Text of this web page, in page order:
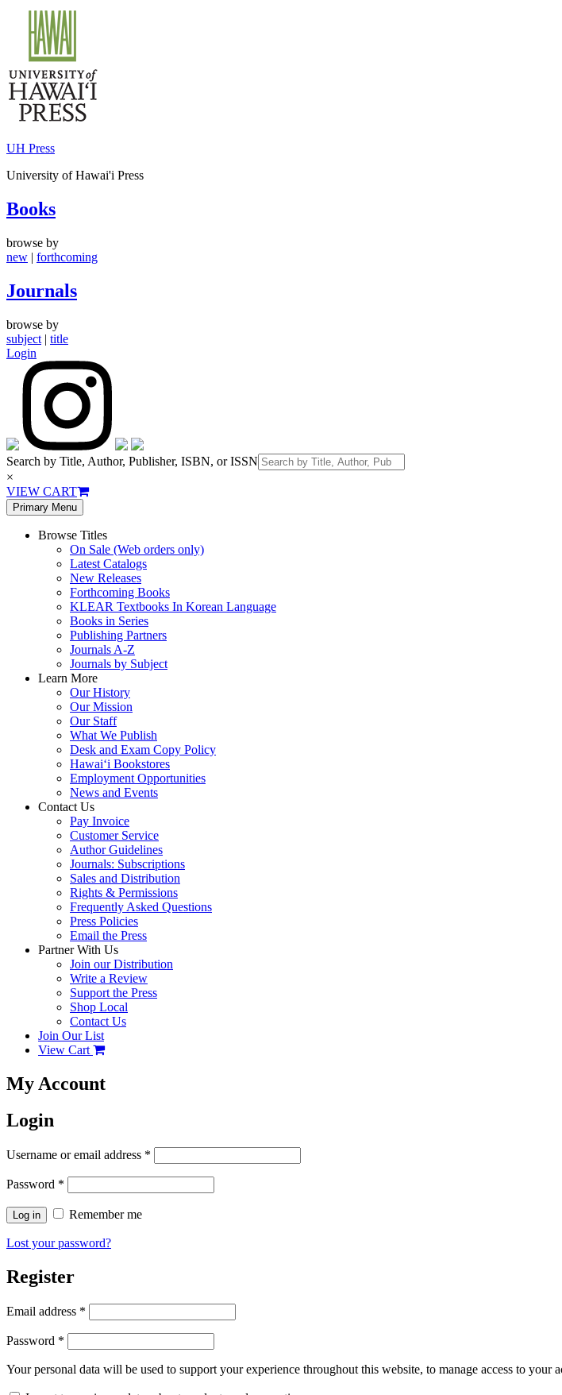
content
UH Press
University of Hawai'i Press
Books
browse by
new | forthcoming
Journals
browse by
subject | title
Login
Search by Title, Author, Publisher, ISBN, or ISSN
×
VIEW CART
Primary Menu
Browse Titles
On Sale (Web orders only)
Latest Catalogs
New Releases
Forthcoming Books
KLEAR Textbooks In Korean Language
Books in Series
Publishing Partners
Journals A-Z
Journals by Subject
Learn More
Our History
Our Mission
Our Staff
What We Publish
Desk and Exam Copy Policy
Hawai‘i Bookstores
Employment Opportunities
News and Events
Contact Us
Pay Invoice
Customer Service
Author Guidelines
Journals: Subscriptions
Sales and Distribution
Rights & Permissions
Frequently Asked Questions
Press Policies
Email the Press
Partner With Us
Join our Distribution
Write a Review
Support the Press
Shop Local
Contact Us
Join Our List
View Cart
My Account
Login
Username or email address *
Password *
Log in Remember me
Lost your password?
Register
Email address *
Password *
Your personal data will be used to support your experience throughout this website, to manage access to your